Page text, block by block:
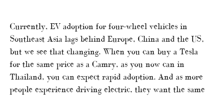
Currently, EV adoption for four-wheel vehicles in
Southeast Asia lags behind Europe, China and the US,
but we see that changing. When you can buy a Tesla
for the same price as a Camry, as you now can in
Thailand, you can expect rapid adoption. And as more
people experience driving electric, they want the same